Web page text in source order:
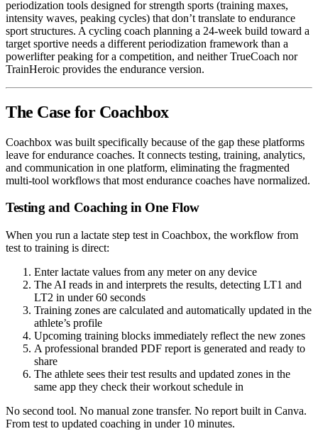
periodization tools designed for strength sports (training maxes,
intensity waves, peaking cycles) that don’t translate to endurance
sport structures. A cycling coach planning a 24-week build toward a
target sportive needs a different periodization framework than a
powerlifter peaking for a competition, and neither TrueCoach nor
TrainHeroic provides the endurance version.
The Case for Coachbox
Coachbox was built specifically because of the gap these platforms
leave for endurance coaches. It connects testing, training, analytics,
and communication in one platform, eliminating the fragmented
multi-tool workflows that most endurance coaches have normalized.
Testing and Coaching in One Flow
When you run a lactate step test in Coachbox, the workflow from
test to training is direct:
Enter lactate values from any meter on any device
The AI reads in and interprets the results, detecting LT1 and
LT2 in under 60 seconds
Training zones are calculated and automatically updated in the
athlete’s profile
Upcoming training blocks immediately reflect the new zones
A professional branded PDF report is generated and ready to
share
The athlete sees their test results and updated zones in the
same app they check their workout schedule in
No second tool. No manual zone transfer. No report built in Canva.
From test to updated coaching in under 10 minutes.